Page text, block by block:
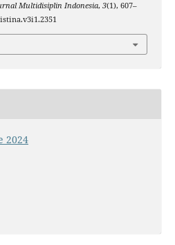
Multidisiplin Indonesia, 3(1), 607–
2024